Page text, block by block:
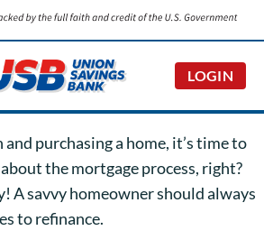
LOGIN
purchasing a home, it’s time to
the mortgage process, right?
A savvy homeowner should always
to refinance.